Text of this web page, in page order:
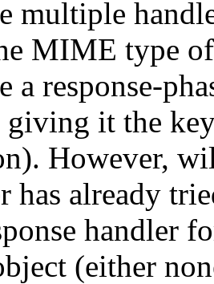
multiple
MIME type
a response-
giving it the
However,
has already
handler
(either